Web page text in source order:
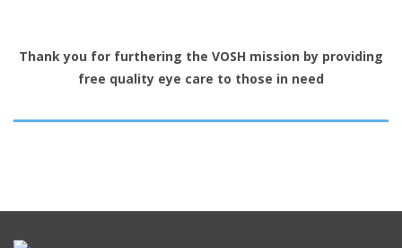
Thank you for furthering the VOSH mission by providing
free quality eye care to those in need